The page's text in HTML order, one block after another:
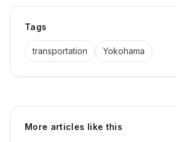
Tags
transportation Yokohama
More articles like this